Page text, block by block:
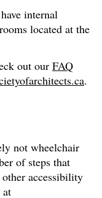
internal
located at the
out our FAQ
.
not wheelchair
of steps that
accessibility
at